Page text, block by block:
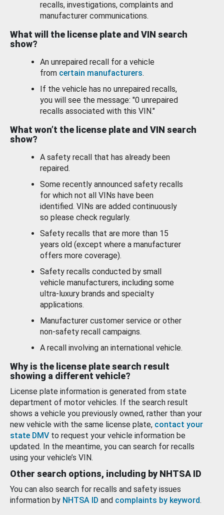
recalls, investigations, complaints and
manufacturer communications.
What will the license plate and VIN search
show?
An unrepaired recall for a vehicle
from certain manufacturers.
If the vehicle has no unrepaired recalls,
you will see the message: "0 unrepaired
recalls associated with this VIN."
What won’t the license plate and VIN search
show?
A safety recall that has already been
repaired.
Some recently announced safety recalls
for which not all VINs have been
identified. VINs are added continuously
so please check regularly.
Safety recalls that are more than 15
years old (except where a manufacturer
offers more coverage).
Safety recalls conducted by small
vehicle manufacturers, including some
ultra-luxury brands and specialty
applications.
Manufacturer customer service or other
non-safety recall campaigns.
A recall involving an international vehicle.
Why is the license plate search result
showing a different vehicle?
License plate information is generated from state
department of motor vehicles. If the search result
shows a vehicle you previously owned, rather than your
new vehicle with the same license plate, contact your
state DMV to request your vehicle information be
updated. In the meantime, you can search for recalls
using your vehicle’s VIN.
Other search options, including by NHTSA ID
You can also search for recalls and safety issues
information by NHTSA ID and complaints by keyword.